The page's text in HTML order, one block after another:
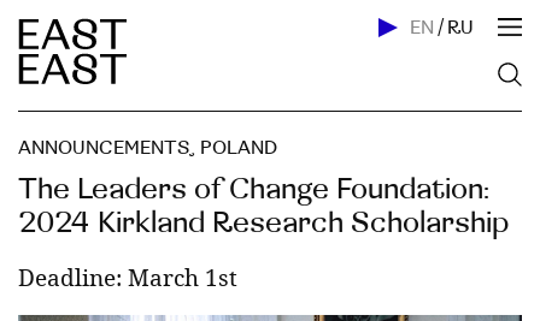
EN / RU
ANNOUNCEMENTS, POLAND
The Leaders of Change Foundation:
2024 Kirkland Research Scholarship
Deadline: March 1st